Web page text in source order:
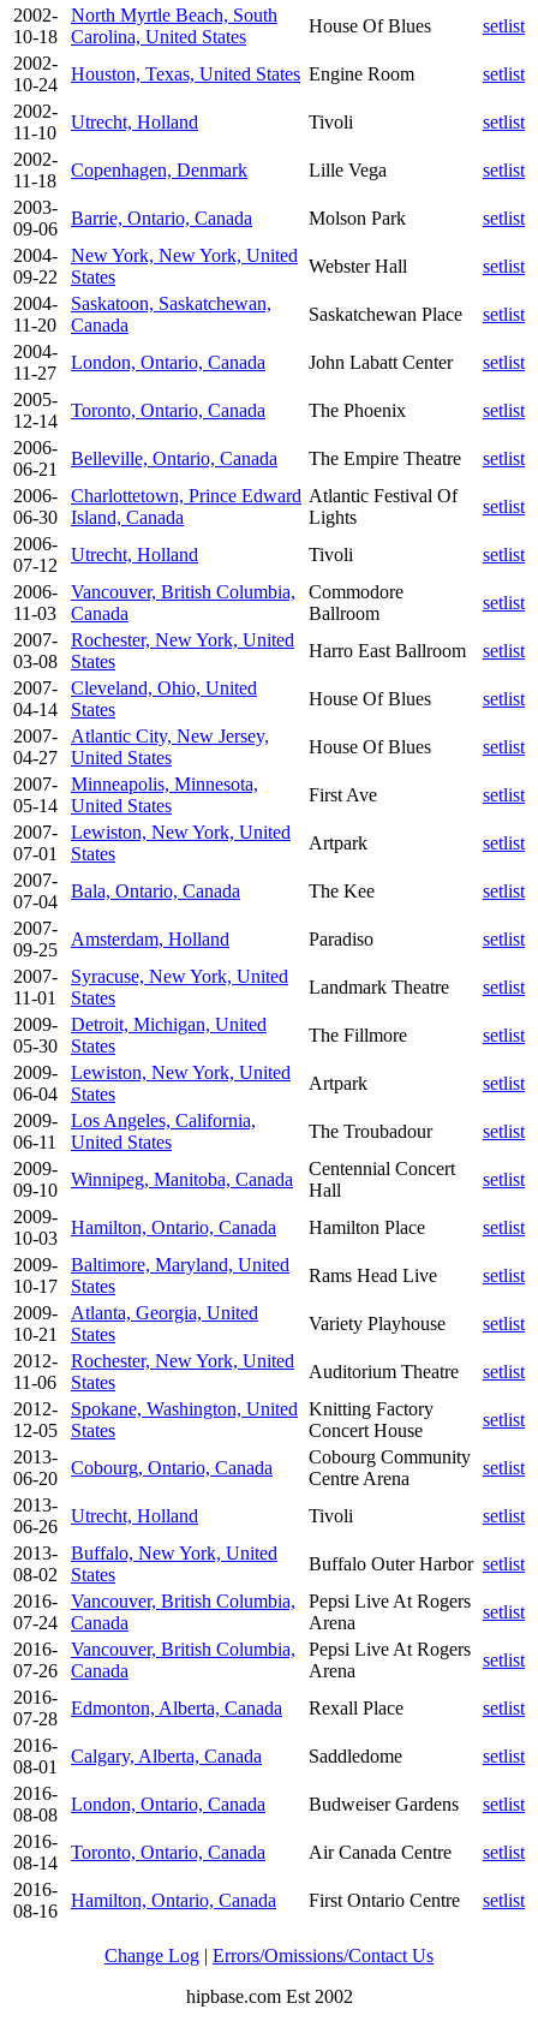
2002-
10-18
North Myrtle Beach, South
Carolina, United States
House Of Blues
setlist
2002-
10-24
Houston, Texas, United States Engine Room
setlist
2002-
11-10
Utrecht, Holland Tivoli
setlist
2002-
11-18
Copenhagen, Denmark Lille Vega
setlist
2003-
09-06
Barrie, Ontario, Canada Molson Park
setlist
2004-
09-22
New York, New York, United
States
Webster Hall
setlist
2004-
11-20
Saskatoon, Saskatchewan,
Canada
Saskatchewan Place
setlist
2004-
11-27
London, Ontario, Canada John Labatt Center
setlist
2005-
12-14
Toronto, Ontario, Canada The Phoenix
setlist
2006-
06-21
Belleville, Ontario, Canada The Empire Theatre
setlist
2006-
06-30
Charlottetown, Prince Edward
Island, Canada
Atlantic Festival Of
Lights
setlist
2006-
07-12
Utrecht, Holland Tivoli
setlist
2006-
11-03
Vancouver, British Columbia,
Canada
Commodore
Ballroom
setlist
2007-
03-08
Rochester, New York, United
States
Harro East Ballroom
setlist
2007-
04-14
Cleveland, Ohio, United
States
House Of Blues
setlist
2007-
04-27
Atlantic City, New Jersey,
United States
House Of Blues
setlist
2007-
05-14
Minneapolis, Minnesota,
United States
First Ave
setlist
2007-
07-01
Lewiston, New York, United
States
Artpark
setlist
2007-
07-04
Bala, Ontario, Canada The Kee
setlist
2007-
09-25
Amsterdam, Holland Paradiso
setlist
2007-
11-01
Syracuse, New York, United
States
Landmark Theatre
setlist
2009-
05-30
Detroit, Michigan, United
States
The Fillmore
setlist
2009-
06-04
Lewiston, New York, United
States
Artpark
setlist
2009-
06-11
Los Angeles, California,
United States
The Troubadour
setlist
2009-
09-10
Winnipeg, Manitoba, Canada
Centennial Concert
Hall
setlist
2009-
10-03
Hamilton, Ontario, Canada Hamilton Place
setlist
2009-
10-17
Baltimore, Maryland, United
States
Rams Head Live
setlist
2009-
10-21
Atlanta, Georgia, United
States
Variety Playhouse
setlist
2012-
11-06
Rochester, New York, United
States
Auditorium Theatre
setlist
2012-
12-05
Spokane, Washington, United
States
Knitting Factory
Concert House
setlist
2013-
06-20
Cobourg, Ontario, Canada
Cobourg Community
Centre Arena
setlist
2013-
06-26
Utrecht, Holland Tivoli
setlist
2013-
08-02
Buffalo, New York, United
States
Buffalo Outer Harbor setlist
2016-
07-24
Vancouver, British Columbia,
Canada
Pepsi Live At Rogers
Arena
setlist
2016-
07-26
Vancouver, British Columbia,
Canada
Pepsi Live At Rogers
Arena
setlist
2016-
07-28
Edmonton, Alberta, Canada Rexall Place
setlist
2016-
08-01
Calgary, Alberta, Canada Saddledome
setlist
2016-
08-08
London, Ontario, Canada Budweiser Gardens
setlist
2016-
08-14
Toronto, Ontario, Canada Air Canada Centre
setlist
2016-
08-16
Hamilton, Ontario, Canada First Ontario Centre setlist
Change Log | Errors/Omissions/Contact Us
hipbase.com Est 2002